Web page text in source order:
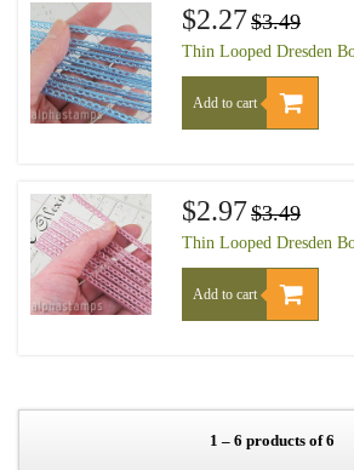
$2.27$3.49
Thin Looped Dresden
Add to cart
$2.97$3.49
Thin Looped Dresden
Add to cart
1 – 6 products of 6